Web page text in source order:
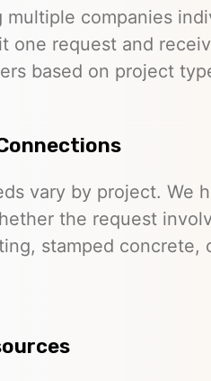
companies
one request and
based on project
vary by project. We
the request
stamped concrete,